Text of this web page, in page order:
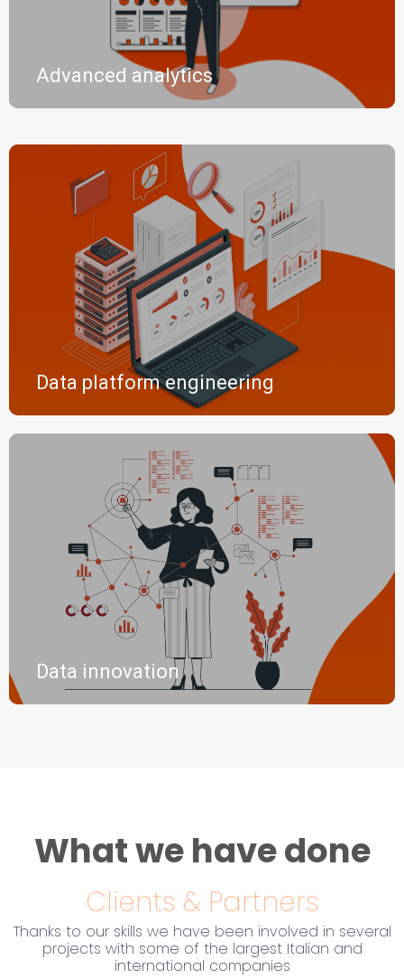
Advanced analytics
Data platform engineering
Data innovation
What we have done
Clients & Partners
Thanks to our skills we have been involved in several
projects with some of the largest Italian and
international companies